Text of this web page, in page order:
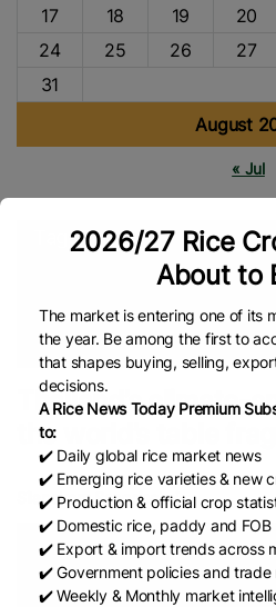
August
17
18 19 20
24
25 26 27
31
« Jul
Tags
International
Thailand
Rice Farmers
Security
Climate Change Thai
Thailand’s climate-
the world’s table
Silapakorn Sangsinchai
2026/27 Rice
About to
The market is entering one of its
the year. Be among the first to
that shapes buying, selling,
decisions.
A Rice News Today Premium
to:
✔️ Daily global rice market news
✔️ Emerging rice varieties & new
✔️ Production & official crop
✔️ Domestic rice, paddy and FOB
✔️ Export & import trends across
✔️ Government policies and trade
✔️ Weekly & Monthly market